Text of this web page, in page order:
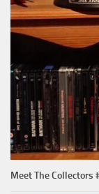
Meet The Collectors